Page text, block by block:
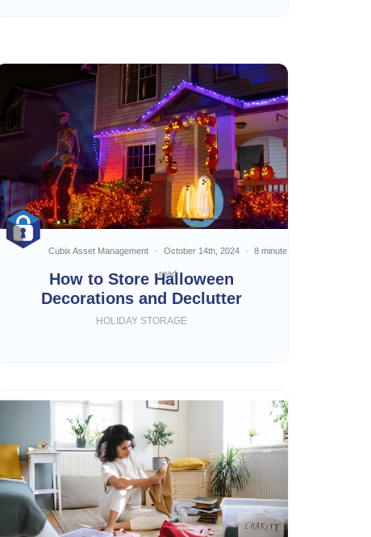
How to Store Halloween
Decorations and Declutter
Cubix Asset Management October 14th, 2024 8 minute
read
HOLIDAY STORAGE